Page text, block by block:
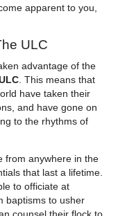
apparent to you,
ULC
advantage of the
. This means that
have taken their
and have gone on
to the rhythms of
from anywhere in the
that last a lifetime.
to officiate at
baptisms to usher
counsel their flock to